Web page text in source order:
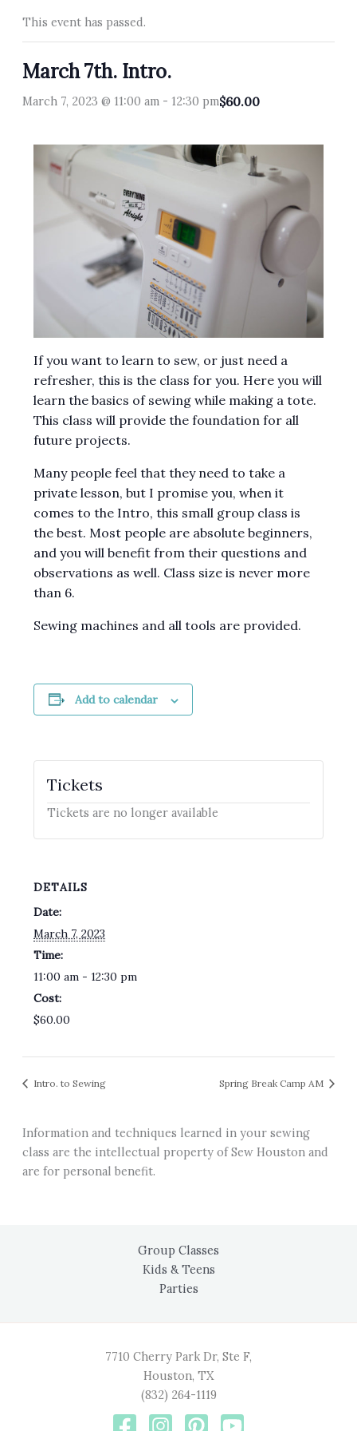
This event has passed.
March 7th. Intro.
March 7, 2023 @ 11:00 am- 12:30 pm$60.00
If you want to learn to sew, or just need a
refresher, this is the class for you. Here you will
learn the basics of sewing while making a tote.
This class will provide the foundation for all
future projects.
Many people feel that they need to take a
private lesson, but I promise you, when it
comes to the Intro, this small group class is
the best. Most people are absolute beginners,
and you will benefit from their questions and
observations as well. Class size is never more
than 6.
Sewing machines and all tools are provided.
Add to calendar
DETAILS
Date:
March 7, 2023
Time:
11:00 am - 12:30 pm
Cost:
$60.00
Tickets
Tickets are no longer available
Intro. to Sewing Spring Break Camp AM
Information and techniques learned in your sewing
class are the intellectual property of Sew Houston and
are for personal benefit.
Group Classes
Kids & Teens
Parties
7710 Cherry Park Dr, Ste F,
Houston, TX
(832) 264-1119